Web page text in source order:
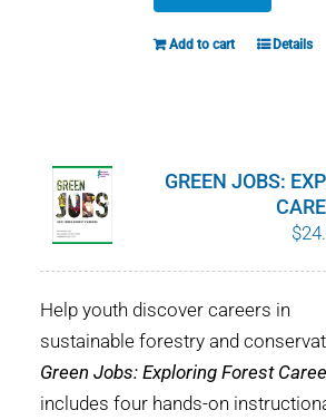
Add to cart Details
GREEN JOBS:
$
Help youth discover careers in
sustainable forestry and
Green Jobs: Exploring Forest
includes four hands-on